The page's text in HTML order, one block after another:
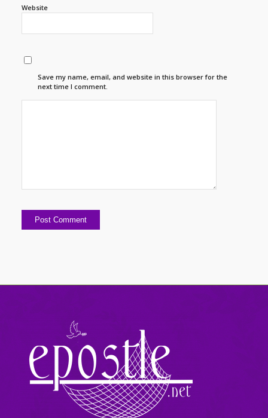
Website
Save my name, email, and website in this browser for the
next time I comment.